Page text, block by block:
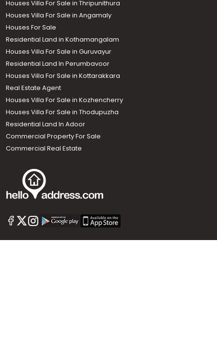
Call us
+91 9747 000 857
Houses Villa For Sale in Thripunithura
Houses Villa For Sale in Angamaly
Houses For Sale
Residential Land in Kothamangalam
Houses Villa For Sale in Guruvayur
Residential Land In Perumbavoor
Houses Villa For Sale in Kottarakkara
Real Estate Agent
Houses Villa For Sale in Kozhencherry
Houses Villa For Sale in Thodupuzha
Residential Land In Adoor
Commercial Property For Sale
Commercial Real Estate